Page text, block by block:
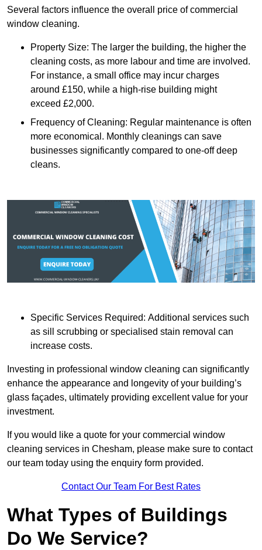
Several factors influence the overall price of commercial
window cleaning.
Property Size: The larger the building, the higher the
cleaning costs, as more labour and time are involved.
For instance, a small office may incur charges
around £150, while a high-rise building might
exceed £2,000.
Frequency of Cleaning: Regular maintenance is often
more economical. Monthly cleanings can save
businesses significantly compared to one-off deep
cleans.
Specific Services Required: Additional services such
as sill scrubbing or specialised stain removal can
increase costs.
Investing in professional window cleaning can significantly
enhance the appearance and longevity of your building’s
glass façades, ultimately providing excellent value for your
investment.
If you would like a quote for your commercial window
cleaning services in Chesham, please make sure to contact
our team today using the enquiry form provided.
Contact Our Team For Best Rates
What Types of Buildings
Do We Service?